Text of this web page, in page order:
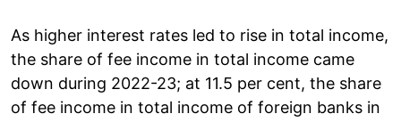
As higher interest rates led to rise in total income,
the share of fee income in total income came
down during 2022-23; at 11.5 per cent, the share
of fee income in total income of foreign banks in